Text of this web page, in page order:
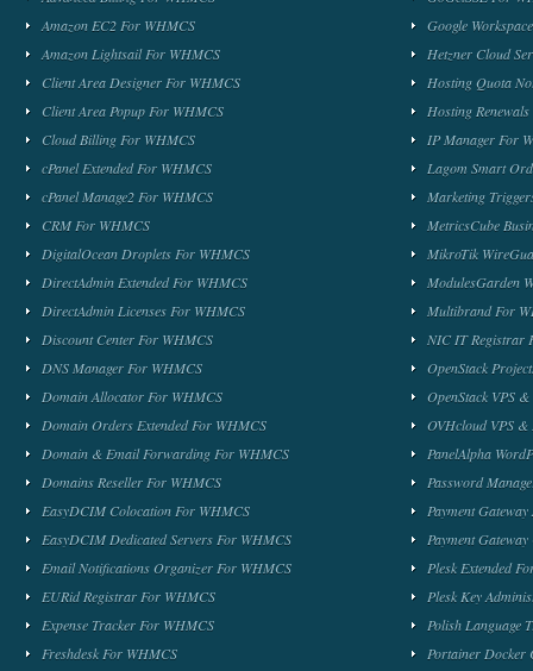
Amazon EC2 For WHMCS
Amazon Lightsail For WHMCS
Client Area Designer For WHMCS
Client Area Popup For WHMCS
Cloud Billing For WHMCS
cPanel Extended For WHMCS
cPanel Manage2 For WHMCS
CRM For WHMCS
DigitalOcean Droplets For WHMCS
DirectAdmin Extended For WHMCS
DirectAdmin Licenses For WHMCS
Discount Center For WHMCS
DNS Manager For WHMCS
Domain Allocator For WHMCS
Domain Orders Extended For WHMCS
Domain & Email Forwarding For WHMCS
Domains Reseller For WHMCS
EasyDCIM Colocation For WHMCS
EasyDCIM Dedicated Servers For WHMCS
Email Notifications Organizer For WHMCS
EURid Registrar For WHMCS
Expense Tracker For WHMCS
Freshdesk For WHMCS
Google
Hetzner Cloud
Hosting Quota
Hosting
IP Manager For
Lagom Smart
Marketing
MetricsCube
MikroTik
ModulesGarden
Multibrand For
NIC IT Registrar
OpenStack
OpenStack VPS
OVHcloud VPS &
PanelAlpha
Password
Payment
Payment
Plesk Extended
Plesk Key
Polish Language
Portainer Docker